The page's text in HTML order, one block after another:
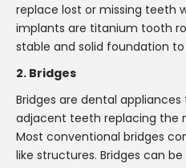
replace lost or missing teeth
implants are titanium tooth
stable and solid foundation
2. Bridges
Bridges are dental
adjacent teeth replacing the
Most conventional bridges
like structures. Bridges can